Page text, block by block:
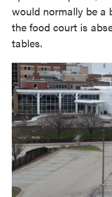
would normally be a
the food court is
tables.